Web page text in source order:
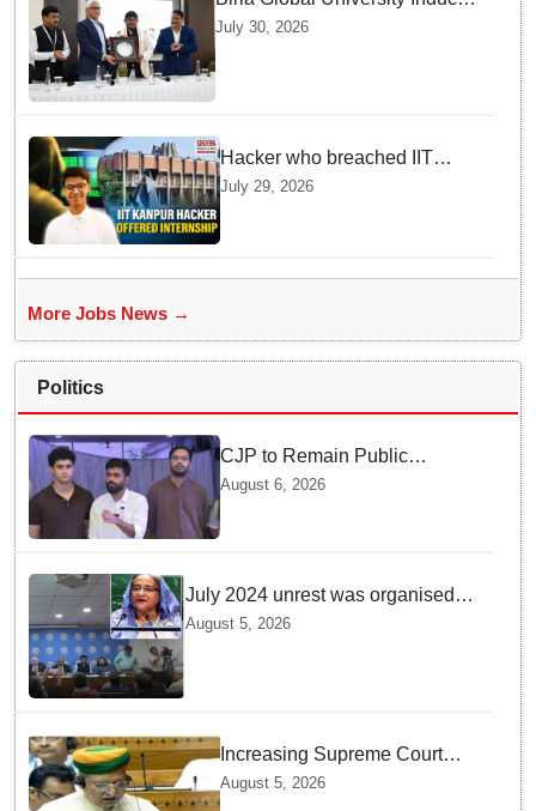
Future Lawyers for 2026 with
July 30, 2026
Hacker who breached IIT
Kanpur website gets an
internship offer instead of
July 29, 2026
More Jobs News →
Politics
CJP to Remain Public
Pressure Group, Not Enter
Politics: Abhijeet Dipke
August 6, 2026
July 2024 unrest was organised
bid to topple govt, not a peaceful
August 5, 2026
Increasing Supreme Court
judges is need of the hour,
says Law Minister as Rajya
August 5, 2026